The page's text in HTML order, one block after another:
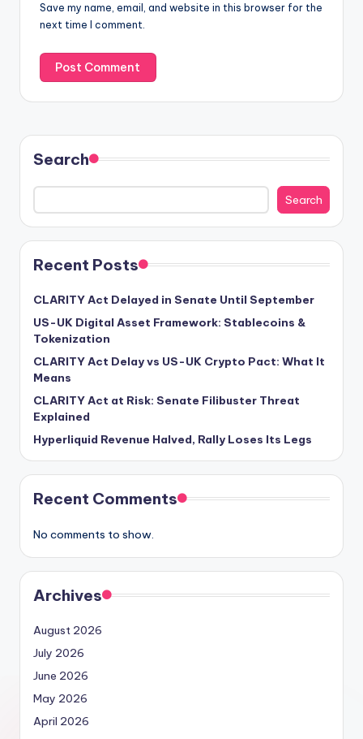
Save my name, email, and website in this browser for the
next time I comment.
Search
Search
Recent Posts
CLARITY Act Delayed in Senate Until September
US-UK Digital Asset Framework: Stablecoins &
Tokenization
CLARITY Act Delay vs US-UK Crypto Pact: What It
Means
CLARITY Act at Risk: Senate Filibuster Threat
Explained
Hyperliquid Revenue Halved, Rally Loses Its Legs
Recent Comments
No comments to show.
Archives
August 2026
July 2026
June 2026
May 2026
April 2026